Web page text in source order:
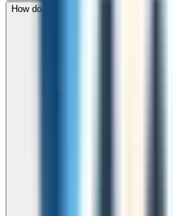
How do I check call rates to